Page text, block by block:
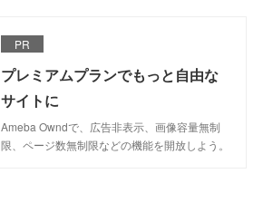
PR
プレミアムプランでもっと自由な
サイトに
Ameba Owndで、広告非表示、画像容量無制
限、ページ数無制限などの機能を開放しよう。